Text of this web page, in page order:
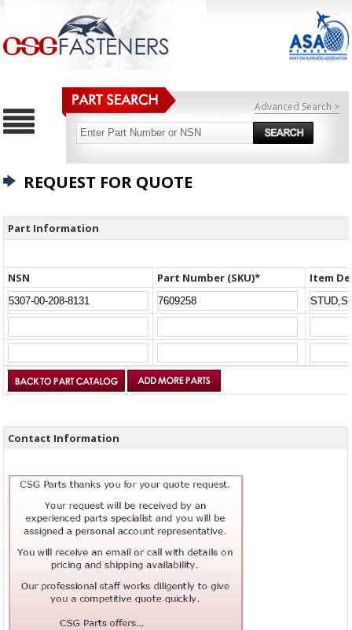
Advanced Search >
REQUEST FOR QUOTE
Part Information
NSN Part Number (SKU)* Item
Contact Information